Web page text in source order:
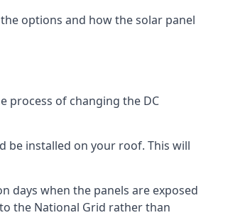
options and how the solar panel
process of changing the DC
be installed on your roof. This will
days when the panels are exposed
the National Grid rather than